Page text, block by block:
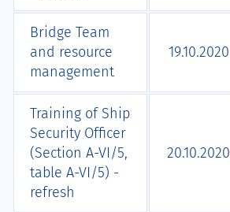
Bridge Team
and resource
management
19.10.2020
Training of Ship
Security Officer
(Section A-VI/5,
table A-VI/5) -
refresh
20.10.2020